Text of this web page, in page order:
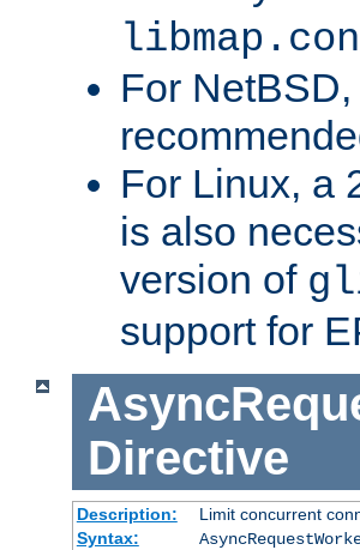
For
For Linux, a
is also
version of
support for
Directive
Description:
Limit concurrent
Syntax: